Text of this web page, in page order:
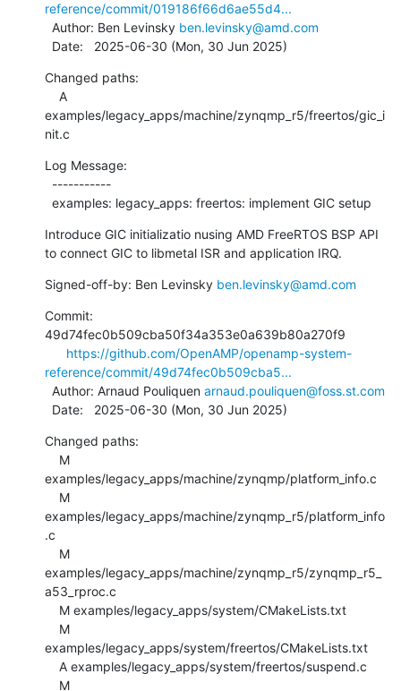
reference/commit/019186f66d6ae55d4...
  Author: Ben Levinsky
ben.levinsky@amd.com
  Date:   2025-06-30 (Mon, 30 Jun 2025)
Changed paths:
examples/legacy_apps/machine/zynqmp_r5/freertos/gic_i
nit.c
Log Message:
  examples: legacy_apps: freertos: implement GIC setup
Introduce GIC initializatio nusing AMD FreeRTOS BSP API
to connect GIC to libmetal ISR and application IRQ.
Signed-off-by: Ben Levinsky ben.levinsky@amd.com
Commit:
49d74fec0b509cba50f34a353e0a639b80a270f9
https://github.com/OpenAMP/openamp-system-
reference/commit/49d74fec0b509cba5...
  Author: Arnaud Pouliquen
arnaud.pouliquen@foss.st.com
  Date:   2025-06-30 (Mon, 30 Jun 2025)
Changed paths:
examples/legacy_apps/machine/zynqmp/platform_info.c
examples/legacy_apps/machine/zynqmp_r5/platform_info
.c
examples/legacy_apps/machine/zynqmp_r5/zynqmp_r5_
a53_rproc.c
examples/legacy_apps/system/freertos/CMakeLists.txt